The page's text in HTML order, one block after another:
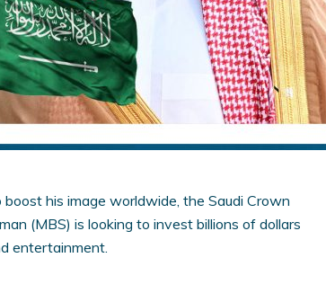
his image worldwide, the Saudi Crown
(MBS) is looking to invest billions of dollars
entertainment.